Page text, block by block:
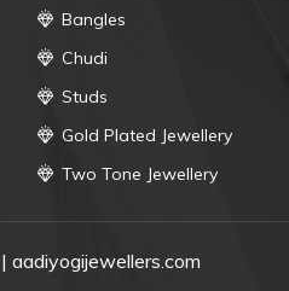
Bangles
Chudi
Studs
Gold Plated Jewellery
Two Tone Jewellery